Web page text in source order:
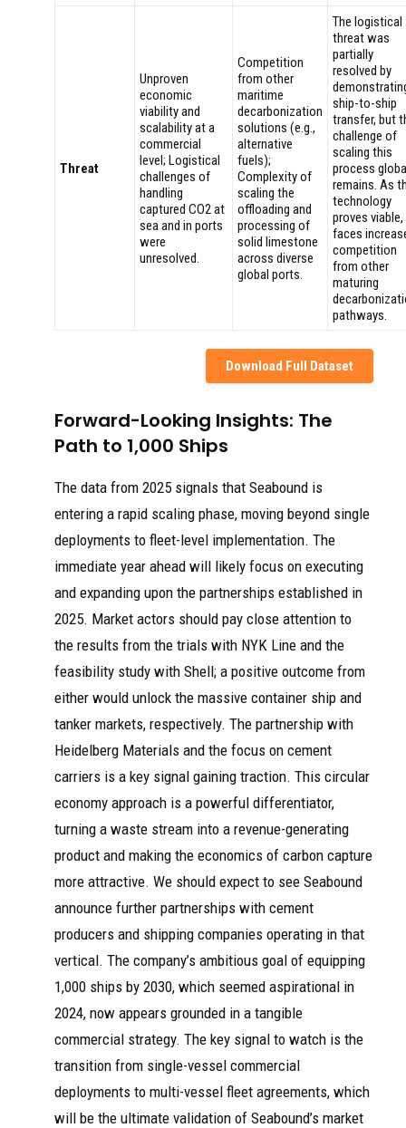
Threat
Unproven
economic
viability and
scalability at a
commercial
level; Logistical
challenges of
handling
captured CO2 at
sea and in ports
were
unresolved.
Competition
from other
maritime
decarbonization
solutions (e.g.,
alternative
fuels);
Complexity of
scaling the
offloading and
processing of
solid limestone
across diverse
global ports.
The logistical
threat was
partially
resolved by
ship-to-ship
transfer, but
challenge of
scaling this
process
remains. As
technology
proves
faces
competition
from other
maturing
pathways.
Download Full Dataset
Forward-Looking Insights: The
Path to 1,000 Ships
The data from 2025 signals that Seabound is
entering a rapid scaling phase, moving beyond single
deployments to fleet-level implementation. The
immediate year ahead will likely focus on executing
and expanding upon the partnerships established in
2025. Market actors should pay close attention to
the results from the trials with NYK Line and the
feasibility study with Shell; a positive outcome from
either would unlock the massive container ship and
tanker markets, respectively. The partnership with
Heidelberg Materials and the focus on cement
carriers is a key signal gaining traction. This circular
economy approach is a powerful differentiator,
turning a waste stream into a revenue-generating
product and making the economics of carbon capture
more attractive. We should expect to see Seabound
announce further partnerships with cement
producers and shipping companies operating in that
vertical. The company’s ambitious goal of equipping
1,000 ships by 2030, which seemed aspirational in
2024, now appears grounded in a tangible
commercial strategy. The key signal to watch is the
transition from single-vessel commercial
deployments to multi-vessel fleet agreements, which
will be the ultimate validation of Seabound’s market